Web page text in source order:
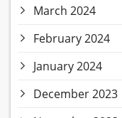
March 2024
February 2024
January 2024
December 2023